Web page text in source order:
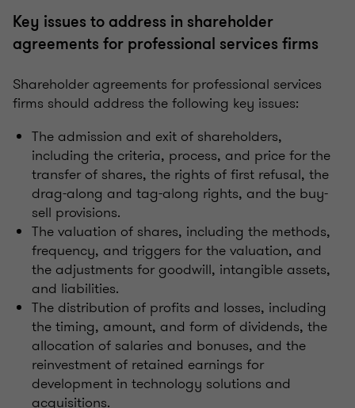
Key issues to address in shareholder
agreements for professional services firms
Shareholder agreements for professional services
firms should address the following key issues:
The admission and exit of shareholders,
including the criteria, process, and price for the
transfer of shares, the rights of first refusal, the
drag-along and tag-along rights, and the buy-
sell provisions.
The valuation of shares, including the methods,
frequency, and triggers for the valuation, and
the adjustments for goodwill, intangible assets,
and liabilities.
The distribution of profits and losses, including
the timing, amount, and form of dividends, the
allocation of salaries and bonuses, and the
reinvestment of retained earnings for
development in technology solutions and
acquisitions.